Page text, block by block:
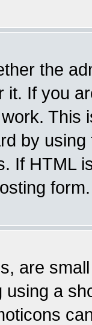
the
it. If you
This
by
If HTML
form.
are
a